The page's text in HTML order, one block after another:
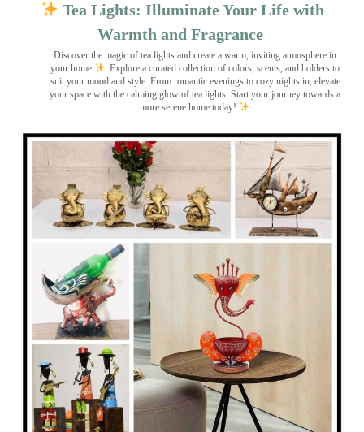
Tea Lights: Illuminate Your Life with
Warmth and Fragrance
Discover the magic of tea lights and create a warm, inviting atmosphere in
your home
. Explore a curated collection of colors, scents, and holders to
suit your mood and style. From romantic evenings to cozy nights in, elevate
your space with the calming glow of tea lights. Start your journey towards a
more serene home today!